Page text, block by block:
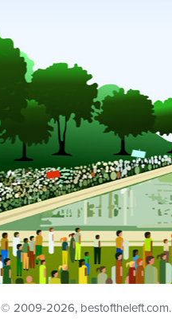
© 2009-2026, bestoftheleft.com.